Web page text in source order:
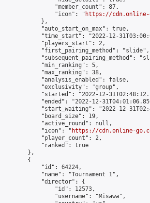
                "member_count": 87,
                "icon": "
https://cdn.online-
            },
            "auto_start_on_max": true,
"time_start": "2022-12-
            "players_start": 2,
            "first_pairing_method": "slide",
"subsequent_pairing_method":
            "min_ranking": 5,
            "max_ranking": 38,
            "analysis_enabled": false,
            "exclusivity": "group",
"started": "2022-12-
"ended": "2022-12-
"start_waiting": "2022-12-
            "board_size": 19,
            "active_round": null,
            "icon": "
https://cdn.online-
            "player_count": 2,
            "ranked": true
        },
        {
            "id": 64224,
            "name": "Tournament 1",
            "director": {
                "id": 12573,
                "username": "Misawa",